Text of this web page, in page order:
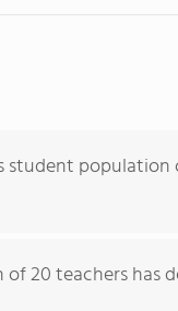
population
20 teachers has